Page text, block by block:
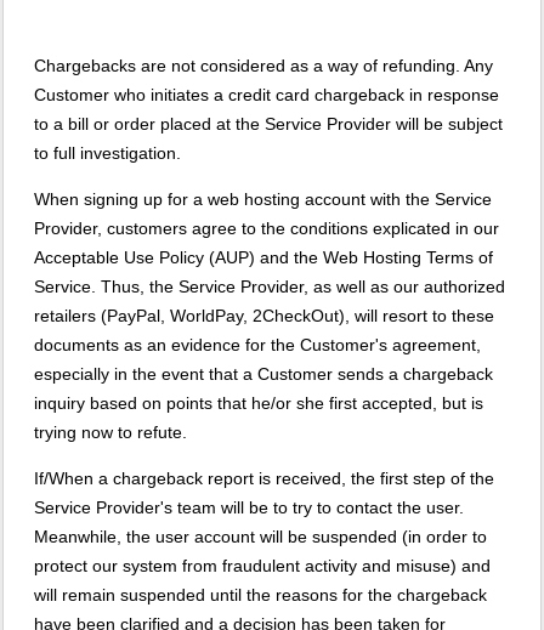
Chargebacks are not considered as a way of refunding. Any
Customer who initiates a credit card chargeback in response
to a bill or order placed at the Service Provider will be subject
to full investigation.
When signing up for a web hosting account with the Service
Provider, customers agree to the conditions explicated in our
Acceptable Use Policy (AUP) and the Web Hosting Terms of
Service. Thus, the Service Provider, as well as our authorized
retailers (PayPal, WorldPay, 2CheckOut), will resort to these
documents as an evidence for the Customer's agreement,
especially in the event that a Customer sends a chargeback
inquiry based on points that he/or she first accepted, but is
trying now to refute.
If/When a chargeback report is received, the first step of the
Service Provider's team will be to try to contact the user.
Meanwhile, the user account will be suspended (in order to
protect our system from fraudulent activity and misuse) and
will remain suspended until the reasons for the chargeback
have been clarified and a decision has been taken for